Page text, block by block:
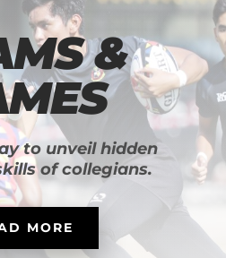
&
to unveil hidden
of collegians.
MORE